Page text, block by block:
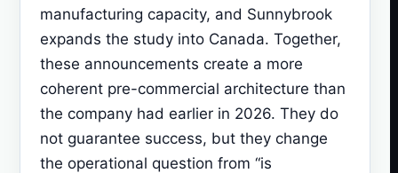
manufacturing capacity, and Sunnybrook
expands the study into Canada. Together,
these announcements create a more
coherent pre-commercial architecture than
the company had earlier in 2026. They do
not guarantee success, but they change
the operational question from “is